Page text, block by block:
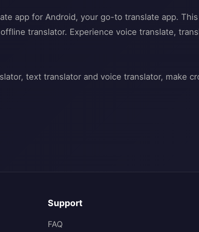
app for Android, your go-to translate app.
translator. Experience voice translate,
Support
FAQ